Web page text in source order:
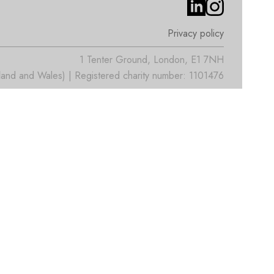
Privacy policy
1 Tenter Ground, London, E1 7NH
and Wales) | Registered charity number: 1101476